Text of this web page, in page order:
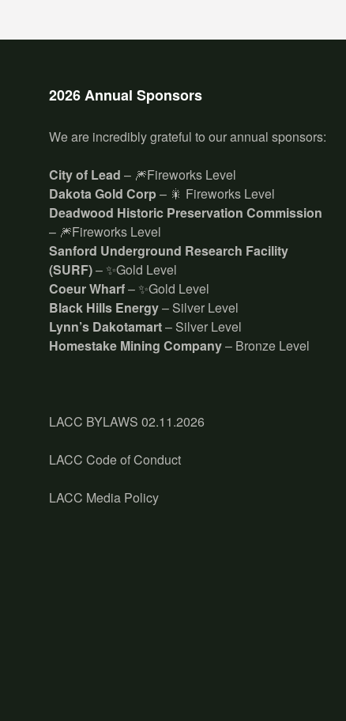
2026 Annual Sponsors
We are incredibly grateful to our annual sponsors:
City of Lead – 🎆Fireworks Level
Dakota Gold Corp – 🎇 Fireworks Level
Deadwood Historic Preservation Commission
– 🎆Fireworks Level
Sanford Underground Research Facility
(SURF)– ✨Gold Level
Coeur Wharf– ✨Gold Level
Black Hills Energy– Silver Level
Lynn’s Dakotamart– Silver Level
Homestake Mining Company– Bronze Level
LACC BYLAWS 02.11.2026
LACC Code of Conduct
LACC Media Policy